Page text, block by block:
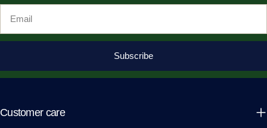
Subscribe
Customer care